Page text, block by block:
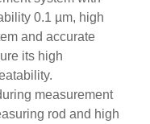
0.1 µm, high
and accurate
its high
measurement
rod and high